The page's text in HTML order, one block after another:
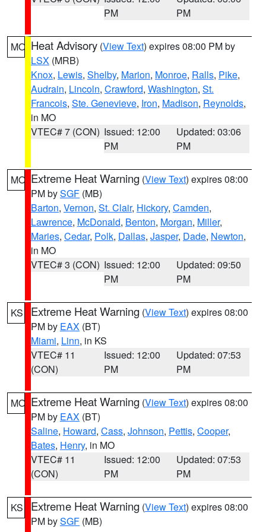
PM
PM
MO Heat Advisory (View Text) expires 08:00 PM by
LSX (MRB)
Knox, Lewis, Shelby, Marion, Monroe, Ralls, Pike,
Audrain, Lincoln, Crawford, Washington, St.
Francois, Ste. Genevieve, Iron, Madison, Reynolds,
in MO
VTEC# 7 (CON) Issued: 12:00
PM
Updated: 03:06
PM
MO Extreme Heat Warning (View Text) expires 08:00
PM bySGF (MB)
Barton, Vernon, St. Clair, Hickory, Camden,
Lawrence, McDonald, Benton, Morgan, Miller,
Maries, Cedar, Polk, Dallas, Jasper, Dade, Newton,
in MO
VTEC# 3 (CON) Issued: 12:00
PM
Updated: 09:50
PM
KS Extreme Heat Warning (View Text) expires 08:00
PM by EAX (BT)
Miami, Linn, in KS
VTEC# 11
(CON)
Issued: 12:00
PM
Updated: 07:53
PM
MO Extreme Heat Warning (View Text) expires 08:00
PM by EAX (BT)
Saline, Howard, Cass, Johnson, Pettis, Cooper,
Bates, Henry, in MO
VTEC# 11
(CON)
Issued: 12:00
PM
Updated: 07:53
PM
KS Extreme Heat Warning (View Text) expires 08:00
PM bySGF (MB)